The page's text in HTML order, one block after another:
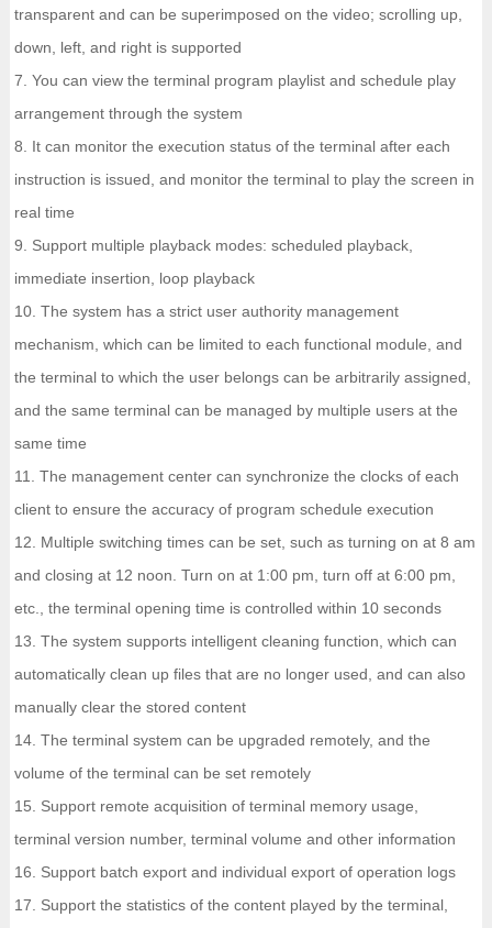
transparent and can be superimposed on the video; scrolling up,
down, left, and right is supported
7. You can view the terminal program playlist and schedule play
arrangement through the system
8. It can monitor the execution status of the terminal after each
instruction is issued, and monitor the terminal to play the screen in
real time
9. Support multiple playback modes: scheduled playback,
immediate insertion, loop playback
10. The system has a strict user authority management
mechanism, which can be limited to each functional module, and
the terminal to which the user belongs can be arbitrarily assigned,
and the same terminal can be managed by multiple users at the
same time
11. The management center can synchronize the clocks of each
client to ensure the accuracy of program schedule execution
12. Multiple switching times can be set, such as turning on at 8 am
and closing at 12 noon. Turn on at 1:00 pm, turn off at 6:00 pm,
etc., the terminal opening time is controlled within 10 seconds
13. The system supports intelligent cleaning function, which can
automatically clean up files that are no longer used, and can also
manually clear the stored content
14. The terminal system can be upgraded remotely, and the
volume of the terminal can be set remotely
15. Support remote acquisition of terminal memory usage,
terminal version number, terminal volume and other information
16. Support batch export and individual export of operation logs
17. Support the statistics of the content played by the terminal,